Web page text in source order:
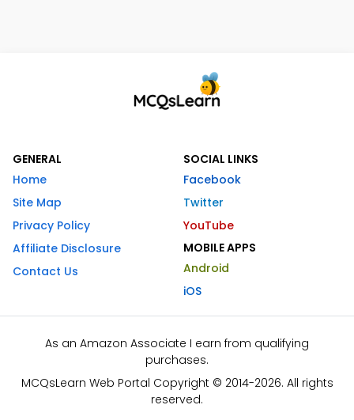
GENERAL
Home
Site Map
Privacy Policy
Affiliate Disclosure
Contact Us
SOCIAL LINKS
Facebook
Twitter
YouTube
MOBILE APPS
Android
iOS
As an Amazon Associate I earn from qualifying
purchases.
MCQsLearn Web Portal Copyright © 2014-2026. All rights
reserved.